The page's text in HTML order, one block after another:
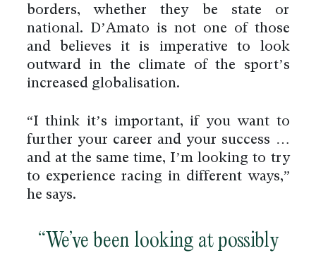
borders, whether they be state or
national. D’Amato is not one of those
and believes it is imperative to look
outward in the climate of the sport’s
increased globalisation.
“I think it’s important, if you want to
further your career and your success …
and at the same time, I’m looking to try
to experience racing in different ways,”
he says.
“We’ve been looking at possibly